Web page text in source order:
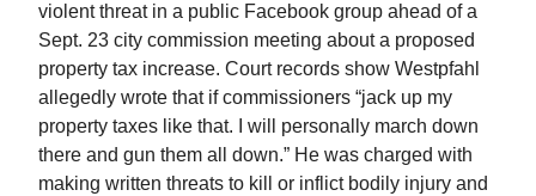
violent threat in a public Facebook group ahead of a
Sept. 23 city commission meeting about a proposed
property tax increase. Court records show Westpfahl
allegedly wrote that if commissioners “jack up my
property taxes like that. I will personally march down
there and gun them all down.” He was charged with
making written threats to kill or inflict bodily injury and